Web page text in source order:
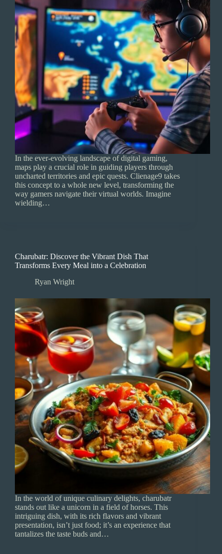
In the ever-evolving landscape of digital gaming,
maps play a crucial role in guiding players through
uncharted territories and epic quests. Clienage9 takes
this concept to a whole new level, transforming the
way gamers navigate their virtual worlds. Imagine
wielding…
Charubatr: Discover the Vibrant Dish That
Transforms Every Meal into a Celebration
Ryan Wright
In the world of unique culinary delights, charubatr
stands out like a unicorn in a field of horses. This
intriguing dish, with its rich flavors and vibrant
presentation, isn’t just food; it’s an experience that
tantalizes the taste buds and…